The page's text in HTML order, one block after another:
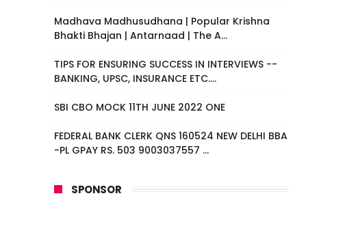
Madhava Madhusudhana | Popular Krishna
Bhakti Bhajan | Antarnaad | The A...
TIPS FOR ENSURING SUCCESS IN INTERVIEWS --
BANKING, UPSC, INSURANCE ETC....
SBI CBO MOCK 11TH JUNE 2022 ONE
FEDERAL BANK CLERK QNS 160524 NEW DELHI BBA
-PL GPAY RS. 503 9003037557 ...
SPONSOR